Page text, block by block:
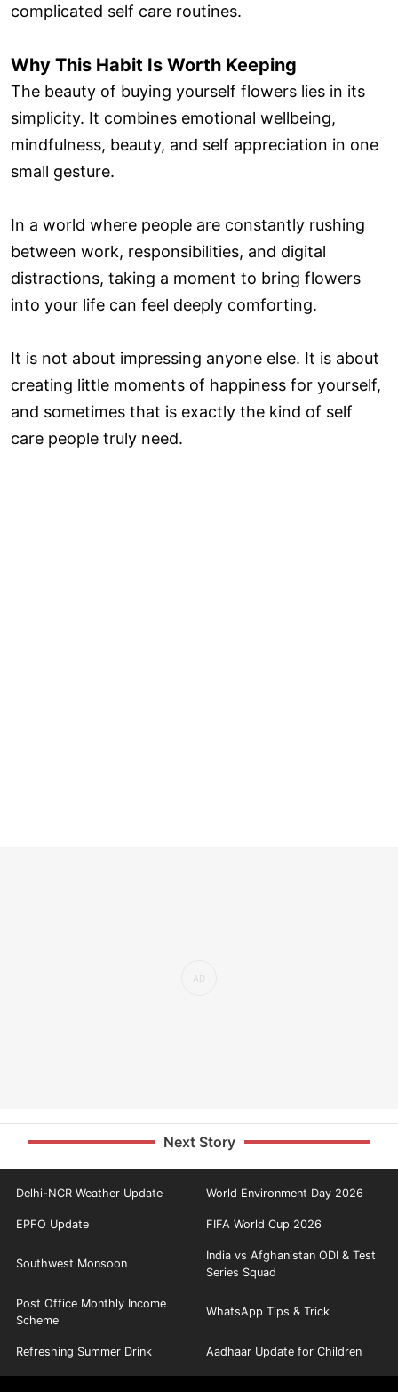
complicated self care routines.
Why This Habit Is Worth Keeping
The beauty of buying yourself flowers lies in its
simplicity. It combines emotional wellbeing,
mindfulness, beauty, and self appreciation in one
small gesture.
In a world where people are constantly rushing
between work, responsibilities, and digital
distractions, taking a moment to bring flowers
into your life can feel deeply comforting.
It is not about impressing anyone else. It is about
creating little moments of happiness for yourself,
and sometimes that is exactly the kind of self
care people truly need.
Next Story
Delhi-NCR Weather Update World Environment Day 2026
EPFO Update FIFA World Cup 2026
Southwest Monsoon
India vs Afghanistan ODI & Test
Series Squad
Post Office Monthly Income
Scheme
WhatsApp Tips & Trick
Refreshing Summer Drink Aadhaar Update for Children